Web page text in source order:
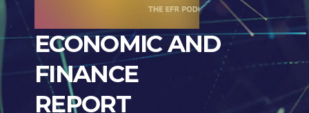
ECONOMIC AND
FINANCE
REPORT